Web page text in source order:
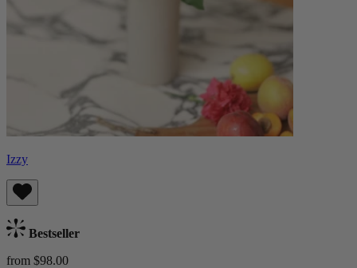
Izzy
Bestseller
from $98.00